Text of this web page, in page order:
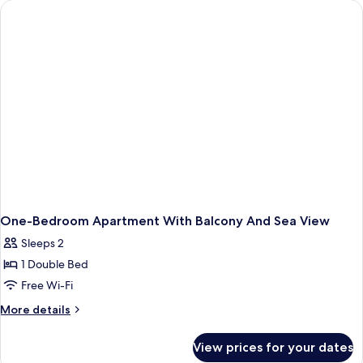
One-Bedroom Apartment With Balcony And Sea View
Sleeps 2
1 Double Bed
Free Wi-Fi
More details
More
View prices for your dates